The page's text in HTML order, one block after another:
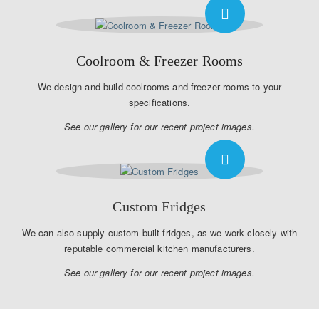
Coolroom & Freezer Rooms
We design and build coolrooms and freezer rooms to your
specifications.
See our gallery for our recent project images.
Custom Fridges
We can also supply custom built fridges, as we work closely with
reputable commercial kitchen manufacturers.
See our gallery for our recent project images.